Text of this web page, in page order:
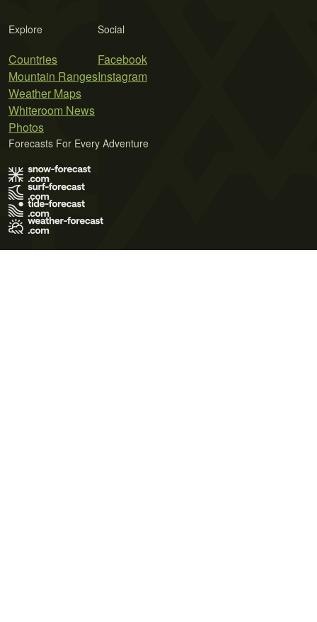
Explore
Countries
Mountain Ranges
Weather Maps
Whiteroom News
Photos
Social
Facebook
Instagram
Forecasts For Every Adventure